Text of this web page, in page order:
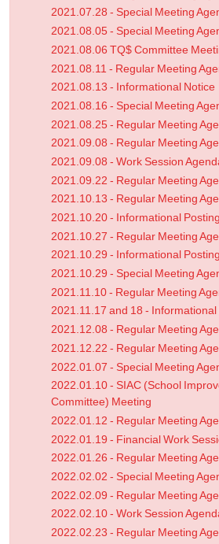
2021.07.28 - Special Meeting
2021.08.05 - Special Meeting
2021.08.06 TQ$ Committee
2021.08.11 - Regular Meeting
2021.08.13 - Informational Notice
2021.08.16 - Special Meeting
2021.08.25 - Regular Meeting
2021.09.08 - Regular Meeting
2021.09.08 - Work Session
2021.09.22 - Regular Meeting
2021.10.13 - Regular Meeting
2021.10.20 - Informational Posting
2021.10.27 - Regular Meeting
2021.10.29 - Informational Posting
2021.10.29 - Special Meeting
2021.11.10 - Regular Meeting
2021.11.17 and 18 - Informational
2021.12.08 - Regular Meeting
2021.12.22 - Regular Meeting
2022.01.07 - Special Meeting
2022.01.10 - SIAC (School
Committee) Meeting
2022.01.12 - Regular Meeting
2022.01.19 - Financial Work
2022.01.26 - Regular Meeting
2022.02.02 - Special Meeting
2022.02.09 - Regular Meeting
2022.02.10 - Work Session
2022.02.23 - Regular Meeting